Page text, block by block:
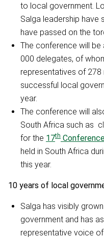
to local government.
Salga leadership have
have passed on the
The conference will
000 delegates, of
representatives of 278
successful local
year.
The conference will
South Africa such as
for the 17th
held in South Africa
this year.
10 years of local
Salga has visibly
government and has
representative voice